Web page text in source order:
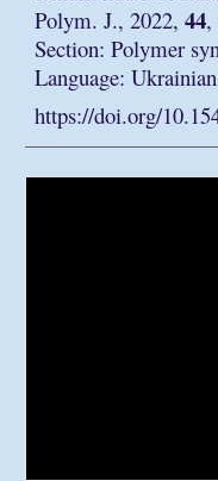
Polym. J., 2022,44,
Section: Polymer
Language:
https://doi.org/